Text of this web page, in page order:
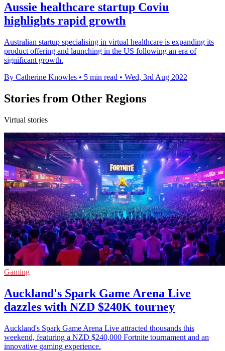
Aussie healthcare startup Coviu
highlights rapid growth
Australian startup specialising in virtual healthcare is expanding its
product offering and launching in the US following an era of
significant growth.
By Catherine Knowles • 5 min read • Wed, 3rd Aug 2022
Stories from Other Regions
Virtual stories
Gaming
Auckland's Spark Game Arena Live
dazzles with NZD $240K tourney
Auckland's Spark Game Arena Live attracted thousands this
weekend, featuring a NZD $240,000 Fortnite tournament and an
innovative gaming experience.